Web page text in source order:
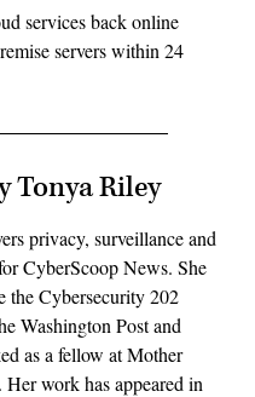
services back online
servers within 24
Tonya Riley
privacy, surveillance and
CyberScoop News. She
the Cybersecurity 202
Washington Post and
as a fellow at Mother
Her work has appeared in